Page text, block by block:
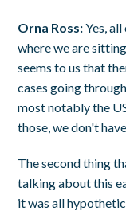
Orna Ross:Yes,
where we are
seems to us that
cases going
most notably the
those, we don't
The second thing
talking about this
it was all